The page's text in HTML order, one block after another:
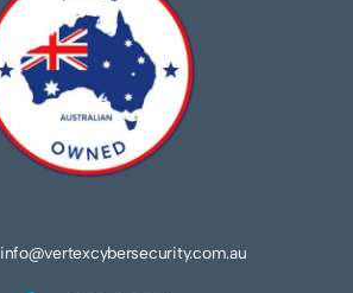
info@vertexcybersecurity.com.au